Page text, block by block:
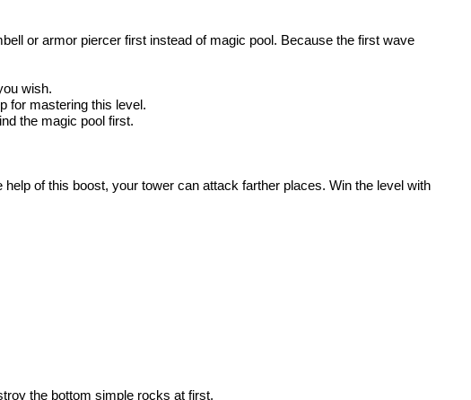
or armor piercer first instead of magic pool. Because the first wave
wish.
for mastering this level.
the magic pool first.
of this boost, your tower can attack farther places. Win the level with
the bottom simple rocks at first.